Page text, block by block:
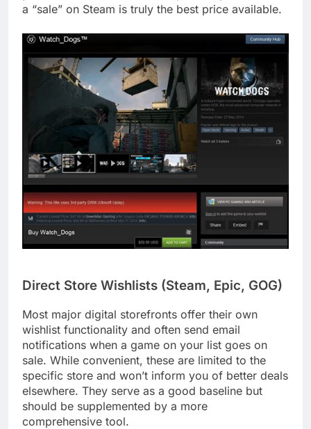
a “sale” on Steam is truly the best price available.
Direct Store Wishlists (Steam, Epic, GOG)
Most major digital storefronts offer their own
wishlist functionality and often send email
notifications when a game on your list goes on
sale. While convenient, these are limited to the
specific store and won’t inform you of better deals
elsewhere. They serve as a good baseline but
should be supplemented by a more
comprehensive tool.